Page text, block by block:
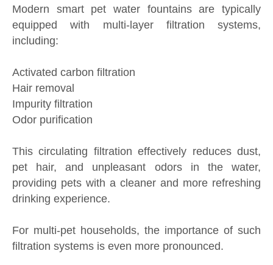
Modern smart pet water fountains are typically
equipped with multi-layer filtration systems,
including:
Activated carbon filtration
Hair removal
Impurity filtration
Odor purification
This circulating filtration effectively reduces dust,
pet hair, and unpleasant odors in the water,
providing pets with a cleaner and more refreshing
drinking experience.
For multi-pet households, the importance of such
filtration systems is even more pronounced.